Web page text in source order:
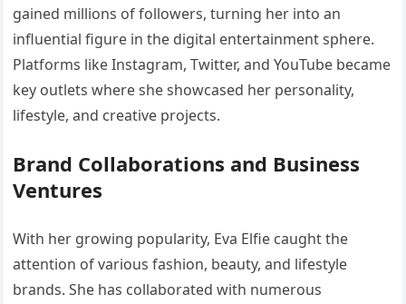
gained millions of followers, turning her into an
influential figure in the digital entertainment sphere.
Platforms like Instagram, Twitter, and YouTube became
key outlets where she showcased her personality,
lifestyle, and creative projects.
Brand Collaborations and Business
Ventures
With her growing popularity, Eva Elfie caught the
attention of various fashion, beauty, and lifestyle
brands. She has collaborated with numerous